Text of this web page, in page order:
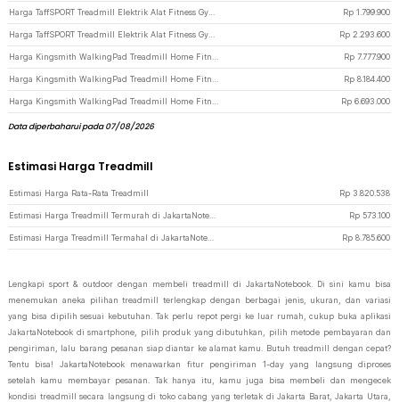
Rp 1.799.900
Rp 2.293.600
Rp 7.777.900
Rp 8.184.400
Rp 6.693.000
Data diperbaharui pada 07/08/2026
Estimasi Harga Treadmill
Estimasi Harga Rata-Rata Treadmill Rp 3.820.538
Rp 573.100
Rp 8.785.600
Lengkapi sport & outdoor dengan membeli treadmill di JakartaNotebook. Di sini kamu bisa
menemukan aneka pilihan treadmill terlengkap dengan berbagai jenis, ukuran, dan variasi
yang bisa dipilih sesuai kebutuhan. Tak perlu repot pergi ke luar rumah, cukup buka aplikasi
JakartaNotebook di smartphone, pilih produk yang dibutuhkan, pilih metode pembayaran dan
pengiriman, lalu barang pesanan siap diantar ke alamat kamu. Butuh treadmill dengan cepat?
Tentu bisa! JakartaNotebook menawarkan fitur pengiriman 1-day yang langsung diproses
setelah kamu membayar pesanan. Tak hanya itu, kamu juga bisa membeli dan mengecek
kondisi treadmill secara langsung di toko cabang yang terletak di Jakarta Barat, Jakarta Utara,